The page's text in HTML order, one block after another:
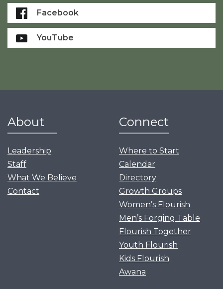
Facebook
YouTube
About
Leadership
Staff
What We Believe
Contact
Connect
Where to Start
Calendar
Directory
Growth Groups
Women’s Flourish
Men’s Forging Table
Flourish Together
Youth Flourish
Kids Flourish
Awana